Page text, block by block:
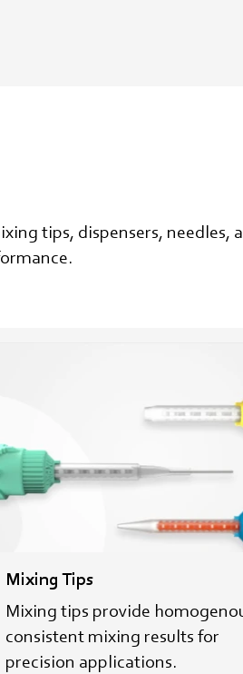
tips, dispensers,
Mixing Tips
Mixing tips provide
consistent mixing results for
precision applications.